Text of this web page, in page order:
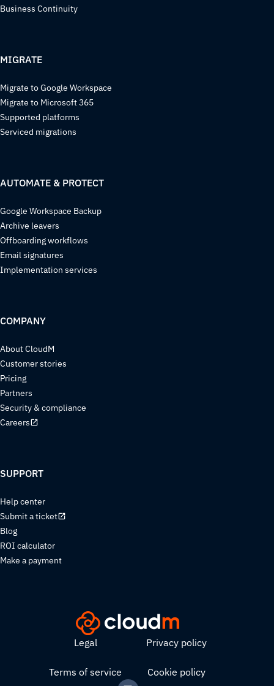
Business Continuity
MIGRATE
Migrate to Google Workspace
Migrate to Microsoft 365
Supported platforms
Serviced migrations
AUTOMATE & PROTECT
Google Workspace Backup
Archive leavers
Offboarding workflows
Email signatures
Implementation services
COMPANY
About CloudM
Customer stories
Pricing
Partners
Security & compliance
Careers
SUPPORT
Help center
Submit a ticket
Blog
ROI calculator
Make a payment
Legal Privacy policy
Terms of service Cookie policy